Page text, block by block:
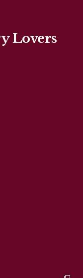
Lovers